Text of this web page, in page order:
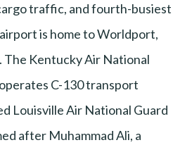
traffic, and fourth-busiest
is home to Worldport,
The Kentucky Air National
C-130 transport
Louisville Air National Guard
after Muhammad Ali, a